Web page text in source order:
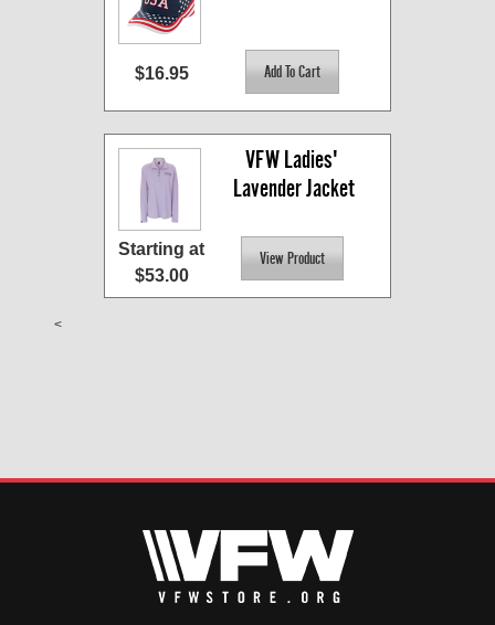
$16.95
VFW Ladies'
Lavender Jacket
Starting at
$53.00
<